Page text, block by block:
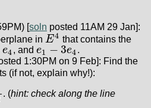
[soln posted 11AM 29 Jan]:
in E4
E4 that contains the
e4
4 , ande1 − 3e4
e1 −3 e4
.
1:30PM on 9 Feb]: Find the
(if not, explain why!):
2. (hint: check along the line